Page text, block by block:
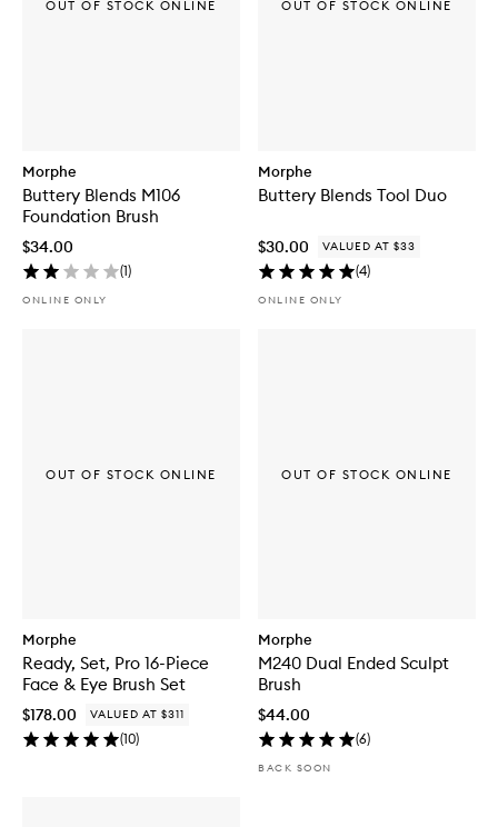
Morphe
Buttery Blends M106
Foundation Brush
$34.00
(1)
ONLINE ONLY
OUT OF STOCK ONLINE
Morphe
Buttery Blends Tool Duo
$30.00 VALUED AT $33
(4)
ONLINE ONLY
OUT OF STOCK ONLINE
Morphe
Ready, Set, Pro 16-Piece
Face & Eye Brush Set
$178.00 VALUED AT $311
(10)
OUT OF STOCK ONLINE
Morphe
M240 Dual Ended Sculpt
Brush
$44.00
(6)
BACK SOON
OUT OF STOCK ONLINE